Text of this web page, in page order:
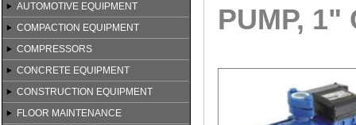
AUTOMOTIVE EQUIPMENT
COMPACTION EQUIPMENT
COMPRESSORS
CONCRETE EQUIPMENT
CONSTRUCTION EQUIPMENT
FLOOR MAINTENANCE
PUMP, 1"